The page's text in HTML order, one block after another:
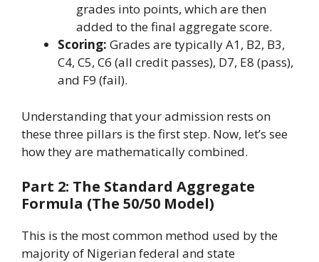
grades into points, which are then
added to the final aggregate score.
Scoring: Grades are typically A1, B2, B3,
C4, C5, C6 (all credit passes), D7, E8 (pass),
and F9 (fail).
Understanding that your admission rests on
these three pillars is the first step. Now, let’s see
how they are mathematically combined.
Part 2: The Standard Aggregate
Formula (The 50/50 Model)
This is the most common method used by the
majority of Nigerian federal and state